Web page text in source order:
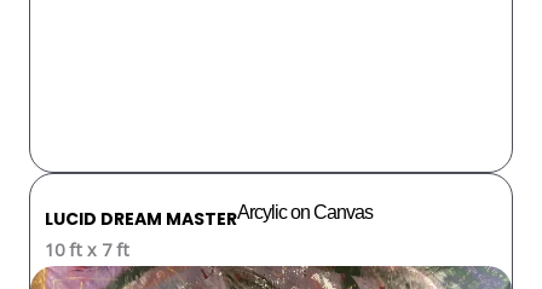
LUCID DREAM MASTER
10 ft x 7 ft
Arcylic on Canvas